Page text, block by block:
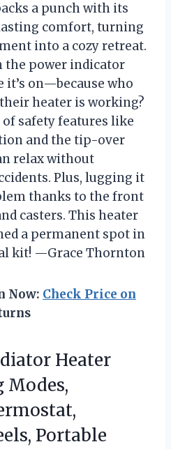
a punch with its
comfort, turning
into a cozy retreat.
the power indicator
on—because who
heater is working?
safety features like
and the tip-over
relax without
Plus, lugging it
thanks to the front
casters. This heater
a permanent spot in
kit! —Grace Thornton
Now: Check Price on
Heater
Modes,
Portable